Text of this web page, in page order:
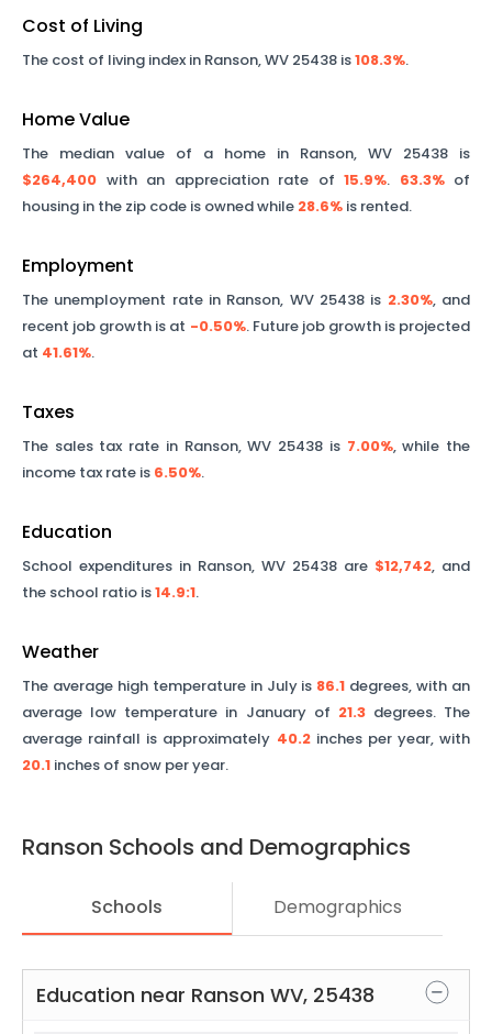
Cost of Living
The cost of living index in Ranson,WV 25438 is108.3%.
Home Value
The median value of a home in Ranson, WV 25438 is
$264,400 with an appreciation rate of 15.9%. 63.3%of
housing in the zip code is owned while 28.6% is rented.
Employment
The unemployment rate in Ranson, WV 25438 is 2.30%, and
recent job growth is at -0.50%. Future job growth is projected
at 41.61%.
Taxes
The sales tax rate in Ranson,WV 25438 is 7.00%, while the
income tax rate is 6.50%.
Education
School expenditures in Ranson, WV 25438 are $12,742, and
the school ratio is14.9:1.
Weather
The average high temperature in July is 86.1 degrees, with an
average low temperature in January of 21.3degrees. The
average rainfall is approximately 40.2inches per year, with
20.1 inches of snow per year.
Ranson Schools and Demographics
Schools Demographics
Education near Ranson WV, 25438